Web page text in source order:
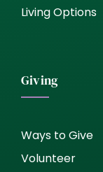
Living Options
Giving
Ways to Give
Volunteer